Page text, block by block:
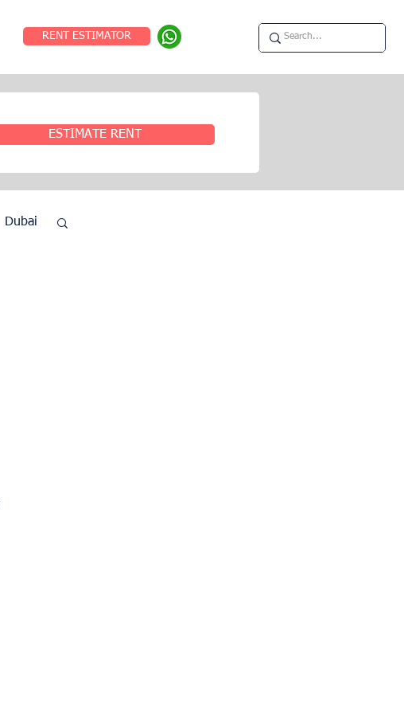
RENT ESTIMATOR
ESTIMATE RENT
Dubai